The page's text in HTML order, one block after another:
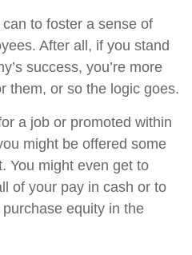
to foster a sense of
After all, if you stand
success, you’re more
them, or so the logic goes.
a job or promoted within
might be offered some
You might even get to
of your pay in cash or to
equity in the